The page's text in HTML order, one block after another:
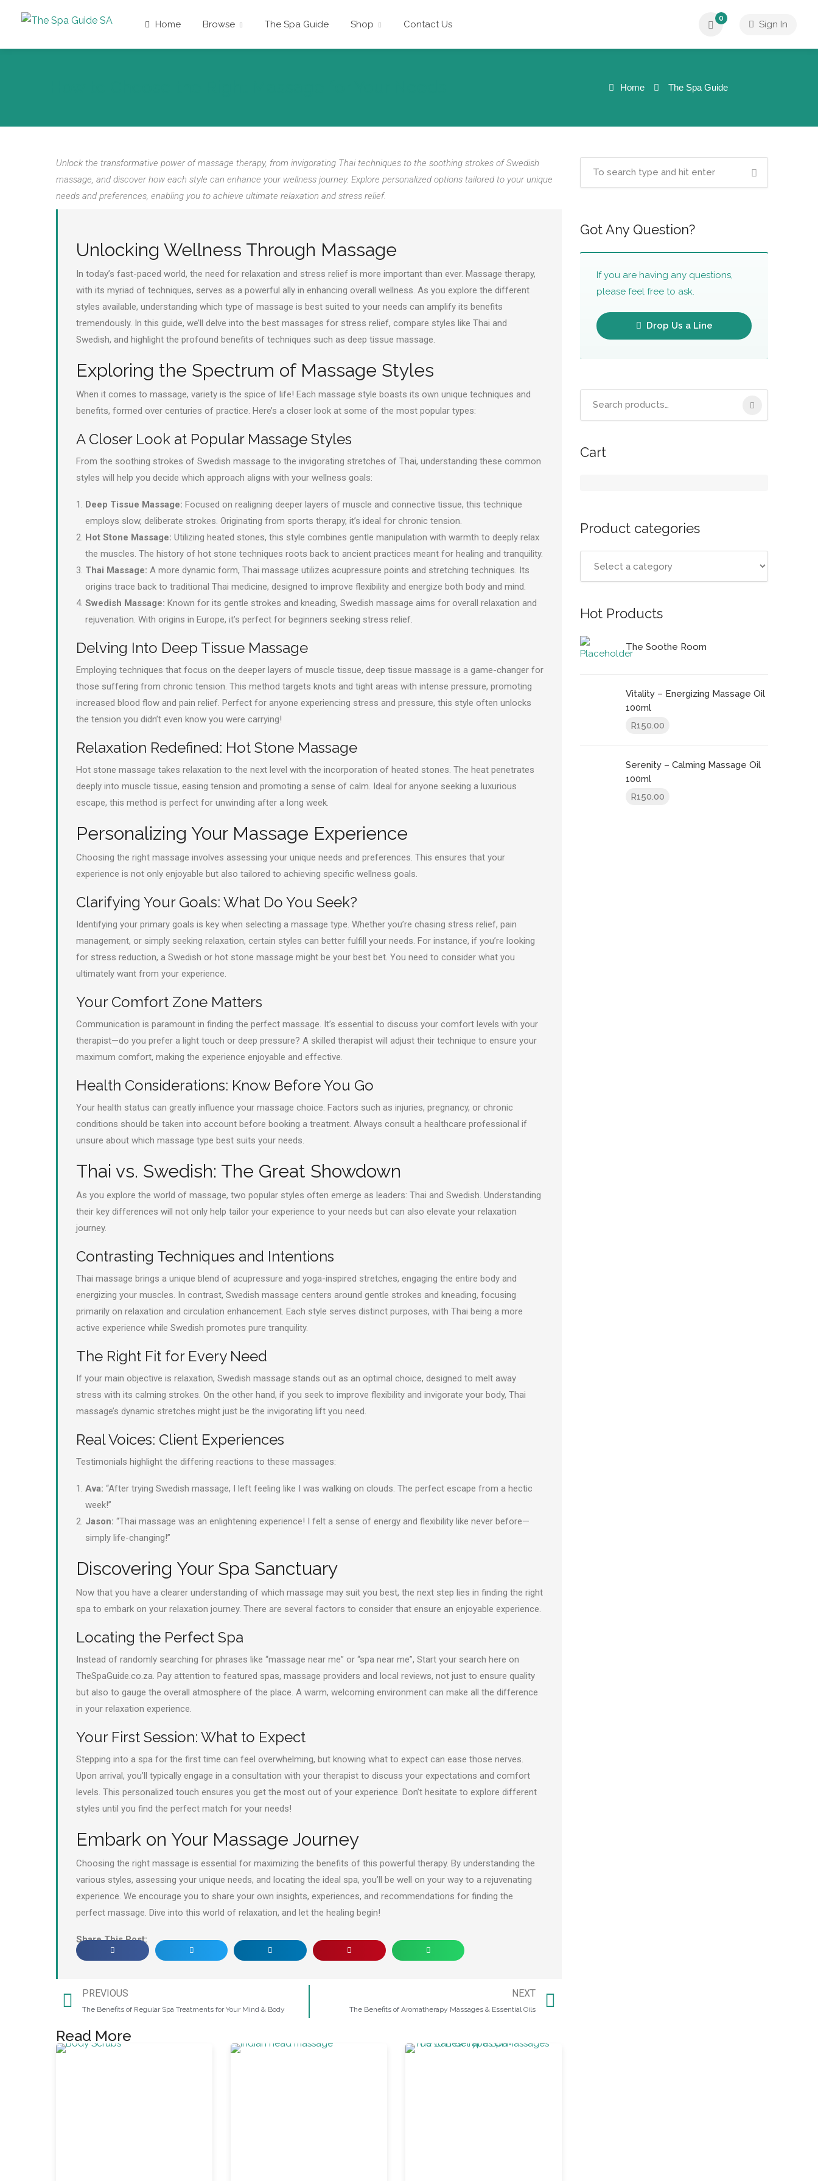
Home Browse The Spa Guide Shop Contact Us
0
Sign In
Home The Spa Guide
Unlock the transformative power of massage therapy, from invigorating Thai techniques to the soothing strokes of Swedish
massage, and discover how each style can enhance your wellness journey. Explore personalized options tailored to your unique
needs and preferences, enabling you to achieve ultimate relaxation and stress relief.
Unlocking Wellness Through Massage
In today’s fast-paced world, the need for relaxation and stress relief is more important than ever. Massage therapy,
with its myriad of techniques, serves as a powerful ally in enhancing overall wellness. As you explore the different
styles available, understanding which type of massage is best suited to your needs can amplify its benefits
tremendously. In this guide, we’ll delve into the best massages for stress relief, compare styles like Thai and
Swedish, and highlight the profound benefits of techniques such as deep tissue massage.
Exploring the Spectrum of Massage Styles
When it comes to massage, variety is the spice of life! Each massage style boasts its own unique techniques and
benefits, formed over centuries of practice. Here’s a closer look at some of the most popular types:
A Closer Look at Popular Massage Styles
From the soothing strokes of Swedish massage to the invigorating stretches of Thai, understanding these common
styles will help you decide which approach aligns with your wellness goals:
Deep Tissue Massage: Focused on realigning deeper layers of muscle and connective tissue, this technique
employs slow, deliberate strokes. Originating from sports therapy, it’s ideal for chronic tension.
Hot Stone Massage: Utilizing heated stones, this style combines gentle manipulation with warmth to deeply relax
the muscles. The history of hot stone techniques roots back to ancient practices meant for healing and tranquility.
Thai Massage: A more dynamic form, Thai massage utilizes acupressure points and stretching techniques. Its
origins trace back to traditional Thai medicine, designed to improve flexibility and energize both body and mind.
Swedish Massage: Known for its gentle strokes and kneading, Swedish massage aims for overall relaxation and
rejuvenation. With origins in Europe, it’s perfect for beginners seeking stress relief.
Delving Into Deep Tissue Massage
Employing techniques that focus on the deeper layers of muscle tissue, deep tissue massage is a game-changer for
those suffering from chronic tension. This method targets knots and tight areas with intense pressure, promoting
increased blood flow and pain relief. Perfect for anyone experiencing stress and pressure, this style often unlocks
the tension you didn’t even know you were carrying!
Relaxation Redefined: Hot Stone Massage
Hot stone massage takes relaxation to the next level with the incorporation of heated stones. The heat penetrates
deeply into muscle tissue, easing tension and promoting a sense of calm. Ideal for anyone seeking a luxurious
escape, this method is perfect for unwinding after a long week.
Personalizing Your Massage Experience
Choosing the right massage involves assessing your unique needs and preferences. This ensures that your
experience is not only enjoyable but also tailored to achieving specific wellness goals.
Clarifying Your Goals: What Do You Seek?
Identifying your primary goals is key when selecting a massage type. Whether you’re chasing stress relief, pain
management, or simply seeking relaxation, certain styles can better fulfill your needs. For instance, if you’re looking
for stress reduction, a Swedish or hot stone massage might be your best bet. You need to consider what you
ultimately want from your experience.
Your Comfort Zone Matters
Communication is paramount in finding the perfect massage. It’s essential to discuss your comfort levels with your
therapist—do you prefer a light touch or deep pressure? A skilled therapist will adjust their technique to ensure your
maximum comfort, making the experience enjoyable and effective.
Health Considerations: Know Before You Go
Your health status can greatly influence your massage choice. Factors such as injuries, pregnancy, or chronic
conditions should be taken into account before booking a treatment. Always consult a healthcare professional if
unsure about which massage type best suits your needs.
Thai vs. Swedish: The Great Showdown
As you explore the world of massage, two popular styles often emerge as leaders: Thai and Swedish. Understanding
their key differences will not only help tailor your experience to your needs but can also elevate your relaxation
journey.
Contrasting Techniques and Intentions
Thai massage brings a unique blend of acupressure and yoga-inspired stretches, engaging the entire body and
energizing your muscles. In contrast, Swedish massage centers around gentle strokes and kneading, focusing
primarily on relaxation and circulation enhancement. Each style serves distinct purposes, with Thai being a more
active experience while Swedish promotes pure tranquility.
The Right Fit for Every Need
If your main objective is relaxation, Swedish massage stands out as an optimal choice, designed to melt away
stress with its calming strokes. On the other hand, if you seek to improve flexibility and invigorate your body, Thai
massage’s dynamic stretches might just be the invigorating lift you need.
Real Voices: Client Experiences
Testimonials highlight the differing reactions to these massages:
Ava: “After trying Swedish massage, I left feeling like I was walking on clouds. The perfect escape from a hectic
week!”
Jason: “Thai massage was an enlightening experience! I felt a sense of energy and flexibility like never before—
simply life-changing!”
Discovering Your Spa Sanctuary
Now that you have a clearer understanding of which massage may suit you best, the next step lies in finding the right
spa to embark on your relaxation journey. There are several factors to consider that ensure an enjoyable experience.
Locating the Perfect Spa
Instead of randomly searching for phrases like “massage near me” or “spa near me”, Start your search here on
TheSpaGuide.co.za. Pay attention to featured spas, massage providers and local reviews, not just to ensure quality
but also to gauge the overall atmosphere of the place. A warm, welcoming environment can make all the difference
in your relaxation experience.
Your First Session: What to Expect
Stepping into a spa for the first time can feel overwhelming, but knowing what to expect can ease those nerves.
Upon arrival, you’ll typically engage in a consultation with your therapist to discuss your expectations and comfort
levels. This personalized touch ensures you get the most out of your experience. Don’t hesitate to explore different
styles until you find the perfect match for your needs!
Embark on Your Massage Journey
Choosing the right massage is essential for maximizing the benefits of this powerful therapy. By understanding the
various styles, assessing your unique needs, and locating the ideal spa, you’ll be well on your way to a rejuvenating
experience. We encourage you to share your own insights, experiences, and recommendations for finding the
perfect massage. Dive into this world of relaxation, and let the healing begin!
Share This Post:
PREVIOUS
The Benefits of Regular Spa Treatments for Your Mind & Body
NEXT
The Benefits of Aromatherapy Massages & Essential Oils
Read More
Got Any Question?
If you are having any questions,
please feel free to ask.
Drop Us a Line
Cart
Product categories
Hot Products
The Soothe Room
Vitality – Energizing Massage Oil
100ml
R150.00
Serenity – Calming Massage Oil
100ml
R150.00